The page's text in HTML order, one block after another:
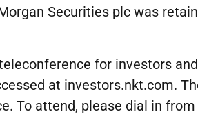
Securities plc was
for investors
at investors.nkt.com.
To attend, please dial in